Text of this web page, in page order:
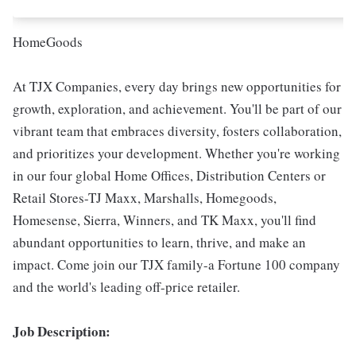
HomeGoods
At TJX Companies, every day brings new opportunities for
growth, exploration, and achievement. You'll be part of our
vibrant team that embraces diversity, fosters collaboration,
and prioritizes your development. Whether you're working
in our four global Home Offices, Distribution Centers or
Retail Stores-TJ Maxx, Marshalls, Homegoods,
Homesense, Sierra, Winners, and TK Maxx, you'll find
abundant opportunities to learn, thrive, and make an
impact. Come join our TJX family-a Fortune 100 company
and the world's leading off-price retailer.
Job Description: